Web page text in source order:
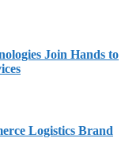
Join Hands to
Logistics Brand